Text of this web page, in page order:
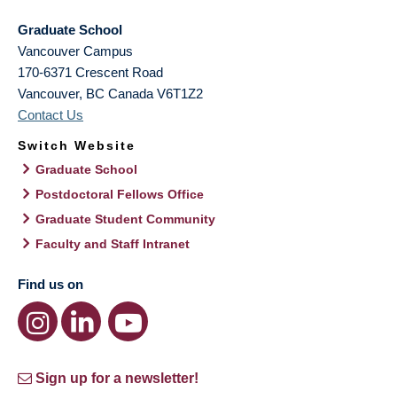
Graduate School
Vancouver Campus
170-6371 Crescent Road
Vancouver, BC Canada V6T1Z2
Contact Us
Switch Website
Graduate School
Postdoctoral Fellows Office
Graduate Student Community
Faculty and Staff Intranet
Find us on
Sign up for a newsletter!